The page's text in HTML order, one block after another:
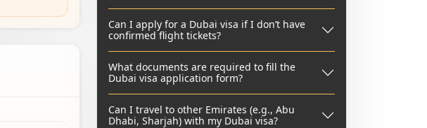
Can I apply for a Dubai visa if I don’t have
confirmed flight tickets?
What documents are required to fill the
Dubai visa application form?
Can I travel to other Emirates (e.g., Abu
Dhabi, Sharjah) with my Dubai visa?